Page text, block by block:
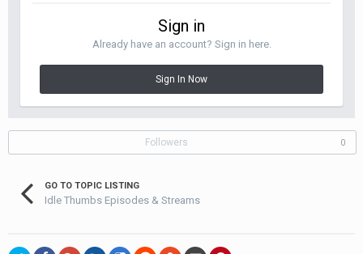
Sign in
Already have an account? Sign in here.
Sign In Now
Followers 0
GO TO TOPIC LISTING
Idle Thumbs Episodes & Streams